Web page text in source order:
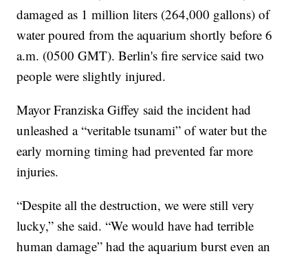
damaged as 1 million liters (264,000 gallons) of
water poured from the aquarium shortly before 6
a.m. (0500 GMT). Berlin's fire service said two
people were slightly injured.
Mayor Franziska Giffey said the incident had
unleashed a “veritable tsunami” of water but the
early morning timing had prevented far more
injuries.
“Despite all the destruction, we were still very
lucky,” she said. “We would have had terrible
human damage” had the aquarium burst even an